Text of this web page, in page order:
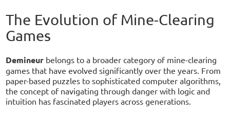
The Evolution of Mine-Clearing
Games
Demineur belongs to a broader category of mine-clearing
games that have evolved significantly over the years. From
paper-based puzzles to sophisticated computer algorithms,
the concept of navigating through danger with logic and
intuition has fascinated players across generations.